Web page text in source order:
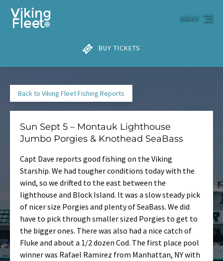
Skip to primary navigation
Skip to content
Skip to footer
BUY TICKETS
MENU
Back to Viking Fleet Fishing Reports
Sun Sept 5 – Montauk Lighthouse
Jumbo Porgies & Knothead SeaBass
Capt Dave reports good fishing on the Viking
Starship. We had tougher conditions today with the
wind, so we drifted to the east between the
lighthouse and Block Island. It was a slow steady pick
of nicer size Porgies and plenty of SeaBass. We did
have to pick through smaller sized Porgies to get to
the bigger ones. There was also had a nice catch of
Fluke and about a 1/2 dozen Cod. The first place pool
winner was Rafael Ramirez from Manhattan, NY with